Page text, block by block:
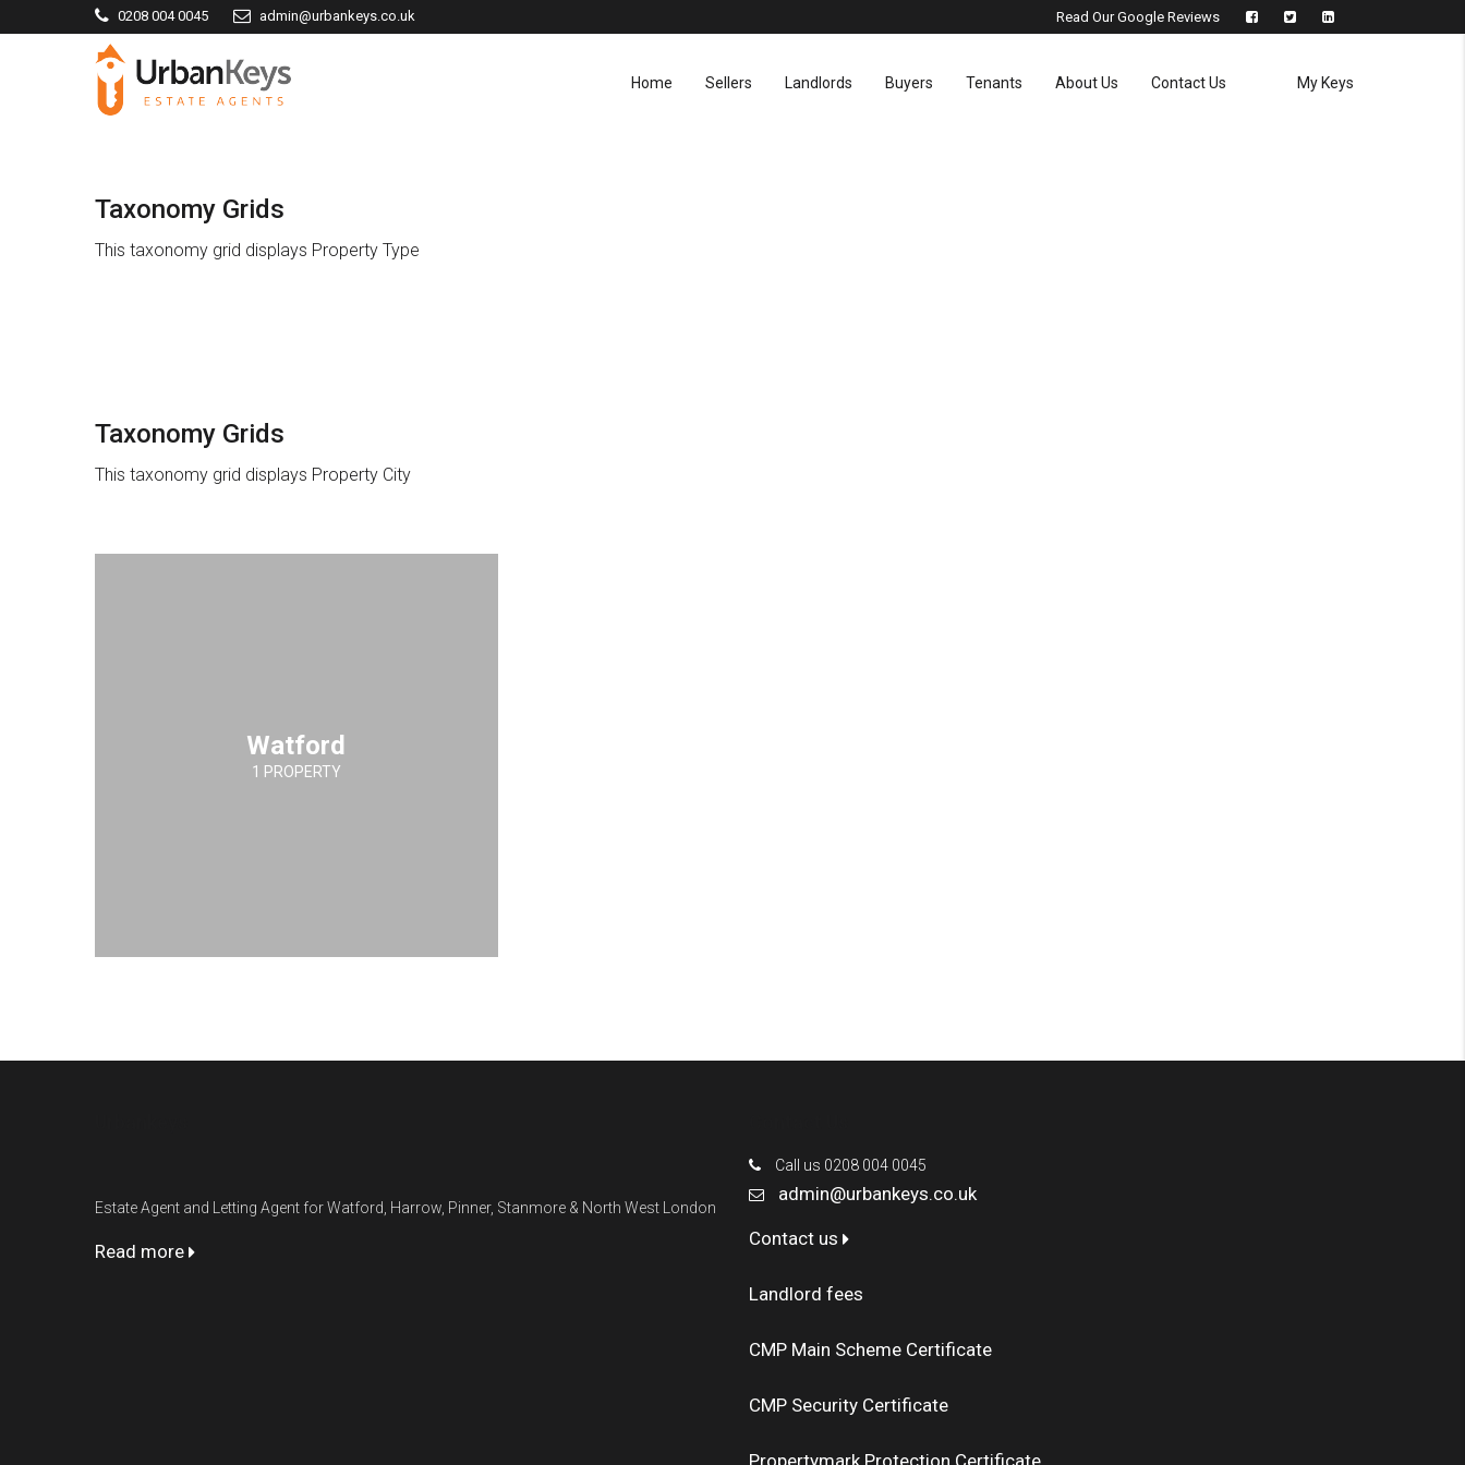
0208 004 0045 admin@urbankeys.co.uk Read Our Google Reviews
Home Sellers Landlords Buyers Tenants About Us Contact Us My Keys
Taxonomy Grids
This taxonomy grid displays Property Type
Taxonomy Grids
This taxonomy grid displays Property City
Watford
1 PROPERTY
Estate Agent and Letting Agent for Watford, Harrow, Pinner, Stanmore & North West London
Read more
Call us 0208 004 0045
admin@urbankeys.co.uk
Contact us
Landlord fees
CMP Main Scheme Certificate
CMP Security Certificate
Propertymark Protection Certificate